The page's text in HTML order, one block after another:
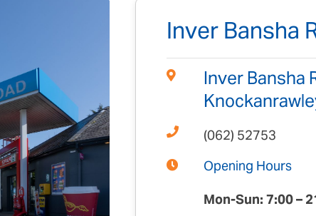
Inver Bansha
Inver Bansha
(062) 52753
Opening Hours
Mon-Sun: 7:00 –